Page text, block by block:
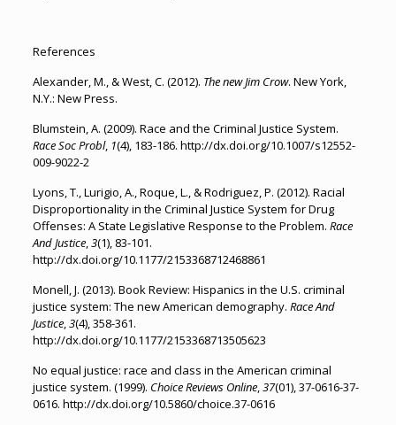
References
Alexander, M., & West, C. (2012). The new Jim Crow. New York,
N.Y.: New Press.
Blumstein, A. (2009). Race and the Criminal Justice System.
Race Soc Probl, 1(4), 183-186. http://dx.doi.org/10.1007/s12552-
009-9022-2
Lyons, T., Lurigio, A., Roque, L., & Rodriguez, P. (2012). Racial
Disproportionality in the Criminal Justice System for Drug
Offenses: A State Legislative Response to the Problem. Race
And Justice,3(1), 83-101.
http://dx.doi.org/10.1177/2153368712468861
Monell, J. (2013). Book Review: Hispanics in the U.S. criminal
justice system: The new American demography. Race And
Justice,3(4), 358-361.
http://dx.doi.org/10.1177/2153368713505623
No equal justice: race and class in the American criminal
justice system. (1999). Choice Reviews Online,37(01), 37-0616-37-
0616. http://dx.doi.org/10.5860/choice.37-0616